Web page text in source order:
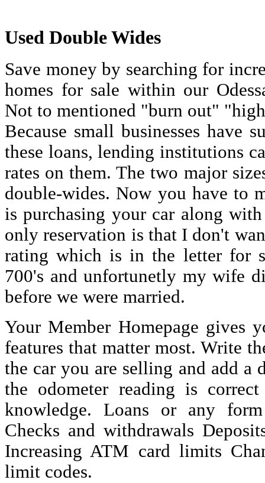
Used Double Wides
Save money by searching for
homes for sale within our
Not to mentioned "burn out"
Because small businesses have
these loans, lending institutions
rates on them. The two major
double-wides. Now you have to
is purchasing your car along
only reservation is that I don't
rating which is in the letter for
700's and unfortunetly my wife
before we were married.
Your Member Homepage gives
features that matter most. Write
the car you are selling and add a
the odometer reading is
knowledge. Loans or any
Checks and withdrawals
Increasing ATM card limits
limit codes.